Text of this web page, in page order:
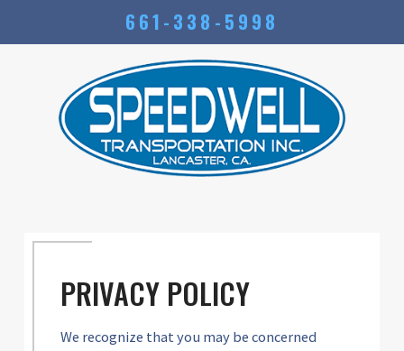
661-338-5998
PRIVACY POLICY
We recognize that you may be concerned